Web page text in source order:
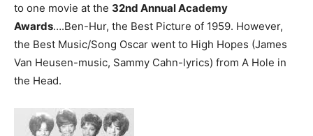
to one movie at the 32nd Annual Academy
Awards….Ben-Hur, the Best Picture of 1959. However,
the Best Music/Song Oscar went to High Hopes (James
Van Heusen-music, Sammy Cahn-lyrics) from A Hole in
the Head.